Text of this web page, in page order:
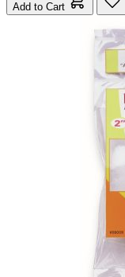
Add to Cart